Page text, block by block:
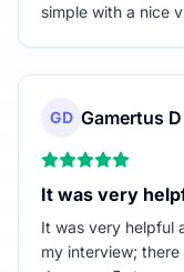
simple with a nice
GD Gamertus D
It was very
It was very helpful
my interview;